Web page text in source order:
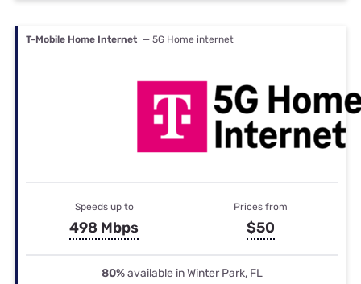
T-Mobile Home Internet — 5G Home internet
Speeds up to
498 Mbps
Prices from
$50
80%available in Winter Park, FL